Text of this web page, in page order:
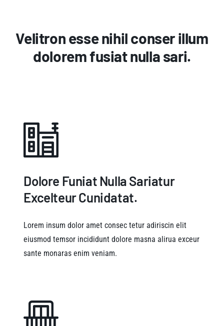
Velitron esse nihil conser illum
dolorem fusiat nulla sari.
Dolore Funiat Nulla Sariatur
Excelteur Cunidatat.
Lorem insum dolor amet consec tetur adiriscin elit
eiusmod temsor incididunt dolore masna alirua exceur
sante monaras enim veniam.